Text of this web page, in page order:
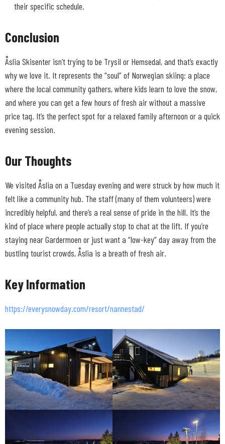
their specific schedule.
Conclusion
Åslia Skisenter isn’t trying to be Trysil or Hemsedal, and that’s exactly
why we love it. It represents the “soul” of Norwegian skiing: a place
where the local community gathers, where kids learn to love the snow,
and where you can get a few hours of fresh air without a massive
price tag. It’s the perfect spot for a relaxed family afternoon or a quick
evening session.
Our Thoughts
We visited Åslia on a Tuesday evening and were struck by how much it
felt like a community hub. The staff (many of them volunteers) were
incredibly helpful, and there’s a real sense of pride in the hill. It’s the
kind of place where people actually stop to chat at the lift. If you’re
staying near Gardermoen or just want a “low-key” day away from the
bustling tourist crowds, Åslia is a breath of fresh air.
Key Information
https://everysnowday.com/resort/nannestad/